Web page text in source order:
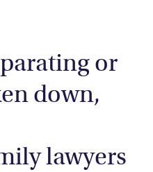
Aboriginal land rights
or
down,
lawyers